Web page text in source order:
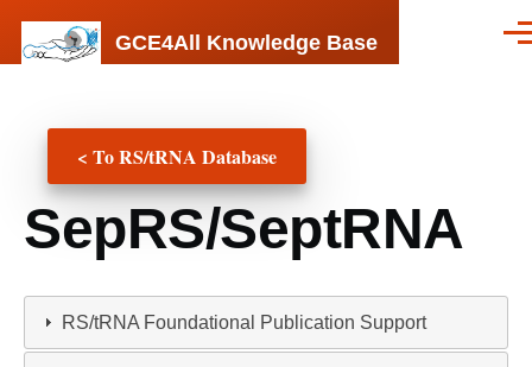
GCE4All Knowledge Base
< To RS/tRNA Database
SepRS/SeptRNA
RS/tRNA Foundational Publication Support